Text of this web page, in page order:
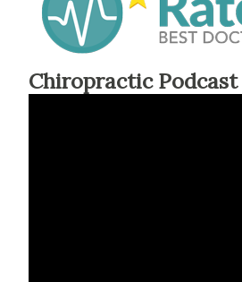
Chiropractic Podcast